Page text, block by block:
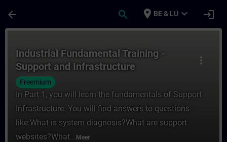
arrow_back search place BE & LU expand_more login
more_vert
Industrial Fundamental Training -
Support and Infrastructure
Freemium
In Part 1, you will learn the fundamentals of Support
Infrastructure. You will find answers to questions
like:What is system diagnosis?What are support
websites?What... Meer